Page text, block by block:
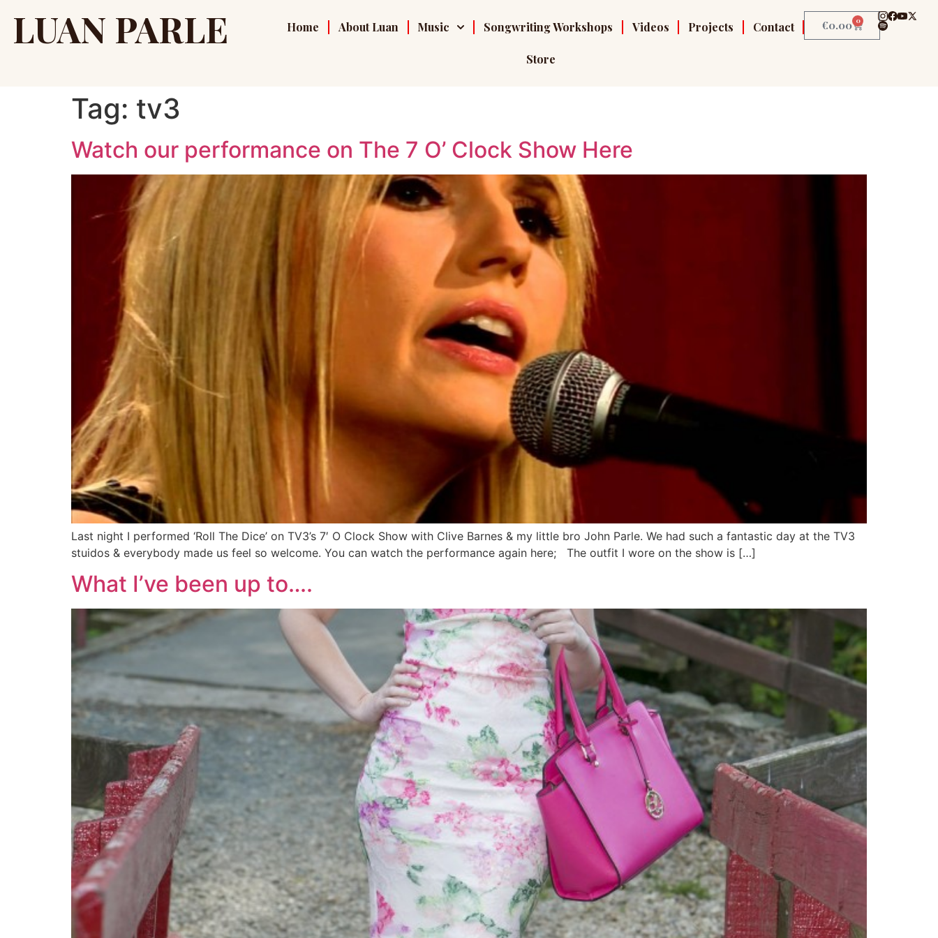
LUAN PARLE Home About Luan Music Songwriting Workshops Videos Projects Contact
Store
€0.00 0
Tag: tv3
Watch our performance on The 7 O’ Clock Show Here
Last night I performed ‘Roll The Dice’ on TV3’s 7′ O Clock Show with Clive Barnes & my little bro John Parle. We had such a fantastic day at the TV3
stuidos & everybody made us feel so welcome. You can watch the performance again here; The outfit I wore on the show is […]
What I’ve been up to….